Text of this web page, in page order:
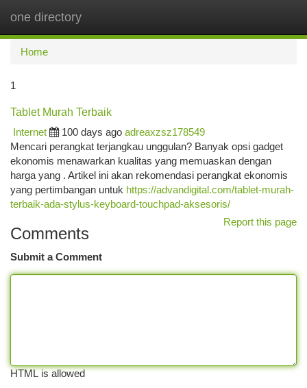
one directory
Home
1
Tablet Murah Terbaik
Internet
100 days ago adreaxzsz178549
Mencari perangkat terjangkau unggulan? Banyak opsi gadget
ekonomis menawarkan kualitas yang memuaskan dengan
harga yang . Artikel ini akan rekomendasi perangkat ekonomis
yang pertimbangan untuk https://advandigital.com/tablet-murah-
terbaik-ada-stylus-keyboard-touchpad-aksesoris/
Report this page
Comments
Submit a Comment
HTML is allowed